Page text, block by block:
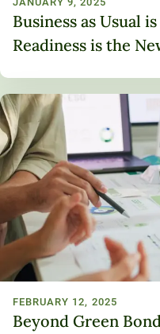
Business as Usual
Readiness is the
FEBRUARY 12, 2025
Beyond Green